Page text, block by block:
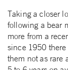
Taking a closer
following a bear
more from a
since 1950
them not as rare